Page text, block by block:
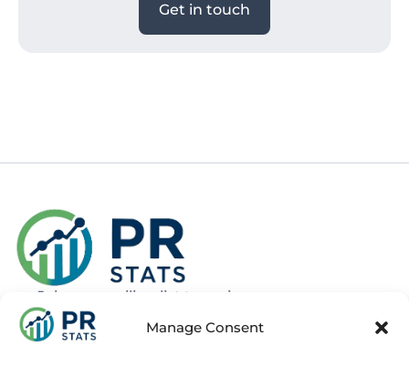
Manage Consent
Get in touch
Join our mailing list to recieve news
about new and upcoming courses